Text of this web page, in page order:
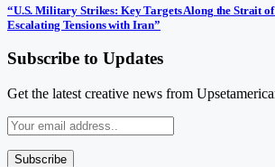
“U.S. Military Strikes: Key Targets Along the Strait
Escalating Tensions with Iran”
Subscribe to Updates
Get the latest creative news from